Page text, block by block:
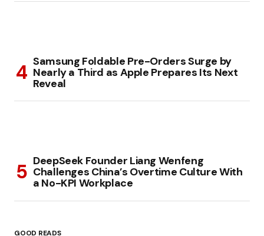
Samsung Foldable Pre-Orders Surge by
Nearly a Third as Apple Prepares Its Next
Reveal
DeepSeek Founder Liang Wenfeng
Challenges China’s Overtime Culture With
a No-KPI Workplace
GOOD READS